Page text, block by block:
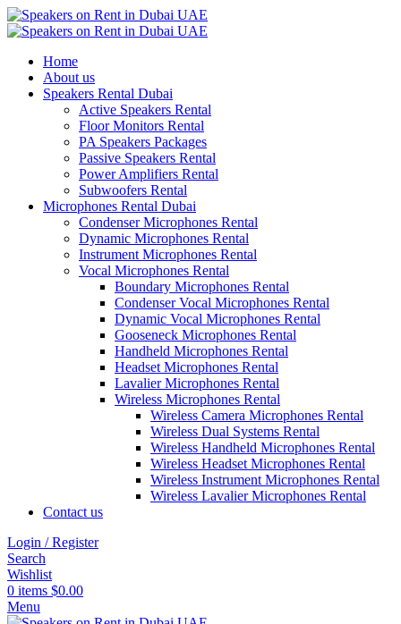
Home
About us
Speakers Rental Dubai
Active Speakers Rental
Floor Monitors Rental
PA Speakers Packages
Passive Speakers Rental
Power Amplifiers Rental
Subwoofers Rental
Microphones Rental Dubai
Condenser Microphones Rental
Dynamic Microphones Rental
Instrument Microphones Rental
Vocal Microphones Rental
Boundary Microphones Rental
Condenser Vocal Microphones Rental
Dynamic Vocal Microphones Rental
Gooseneck Microphones Rental
Handheld Microphones Rental
Headset Microphones Rental
Lavalier Microphones Rental
Wireless Microphones Rental
Wireless Camera Microphones Rental
Wireless Dual Systems Rental
Wireless Handheld Microphones Rental
Wireless Headset Microphones Rental
Wireless Instrument Microphones Rental
Wireless Lavalier Microphones Rental
Contact us
Login / Register
Search
Wishlist
0 items $0.00
Menu